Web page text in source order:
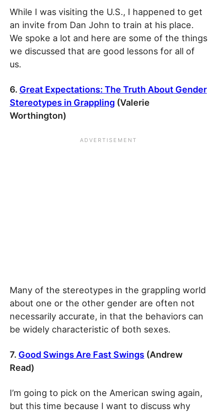
While I was visiting the U.S., I happened to get
an invite from Dan John to train at his place.
We spoke a lot and here are some of the things
we discussed that are good lessons for all of
us.
6. Great Expectations: The Truth About Gender
Stereotypes in Grappling (Valerie
Worthington)
Many of the stereotypes in the grappling world
about one or the other gender are often not
necessarily accurate, in that the behaviors can
be widely characteristic of both sexes.
7. Good Swings Are Fast Swings (Andrew
Read)
I’m going to pick on the American swing again,
but this time because I want to discuss why